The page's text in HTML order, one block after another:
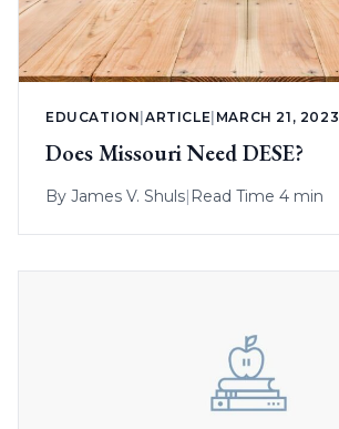
EDUCATION |ARTICLE MARCH 21, 2023
Does Missouri Need DESE?
By James V. Shuls| Read Time 4 min